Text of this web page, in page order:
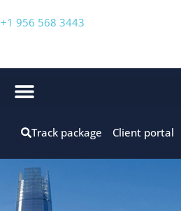
+1 956 568 3443
Client portal
Track package